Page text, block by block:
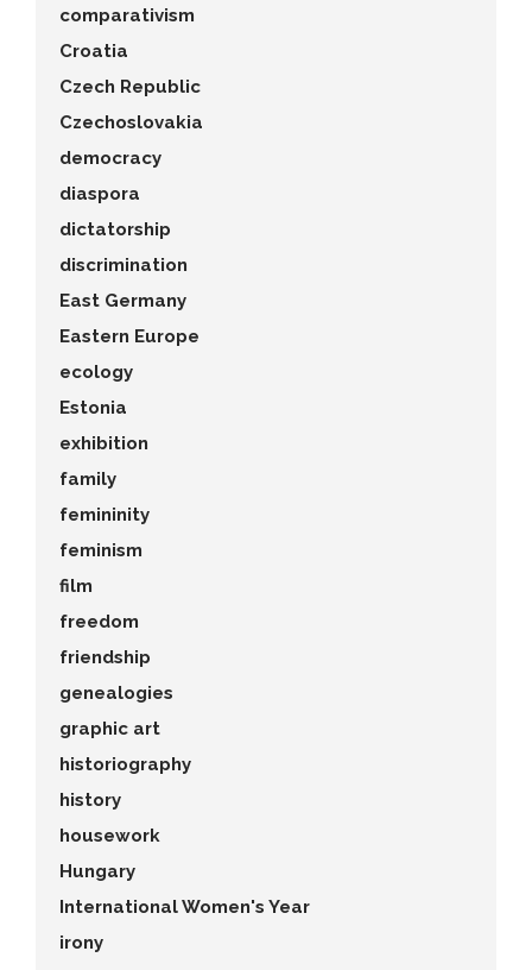
comparativism
Croatia
Czech Republic
Czechoslovakia
democracy
diaspora
dictatorship
discrimination
East Germany
Eastern Europe
ecology
Estonia
exhibition
family
femininity
feminism
film
freedom
friendship
genealogies
graphic art
historiography
history
housework
Hungary
International Women's Year
irony